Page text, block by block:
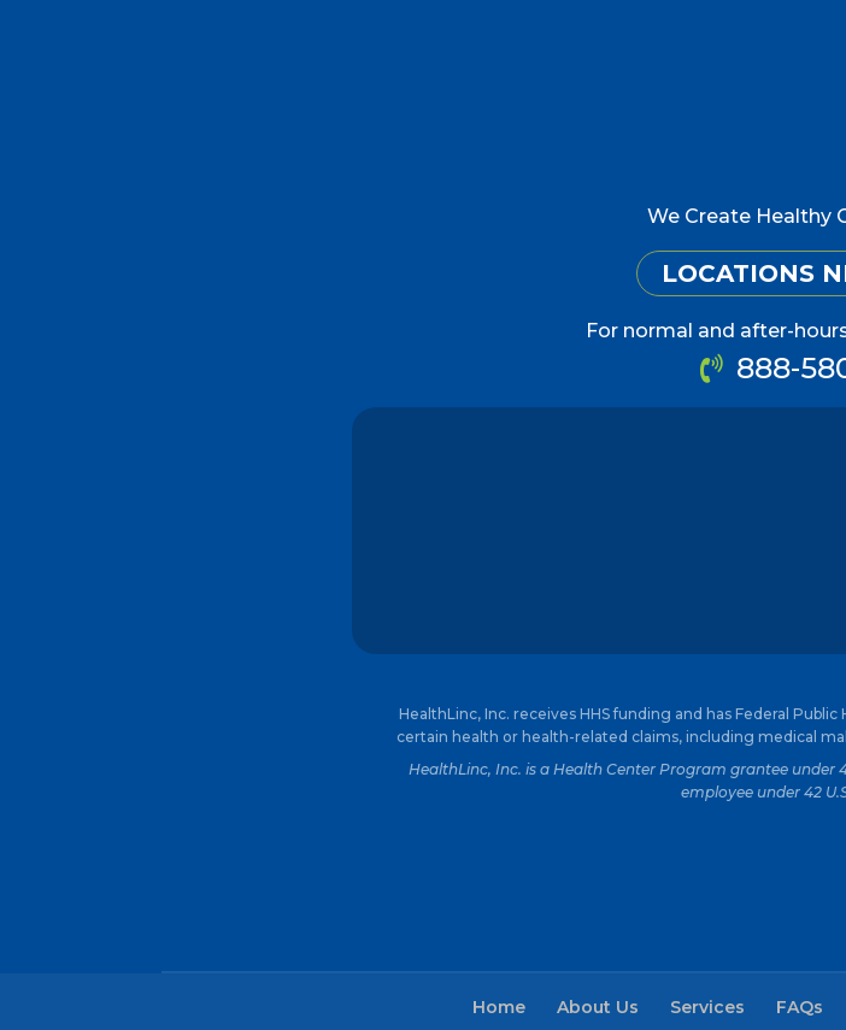
We Create Healthy
LOCATIONS
For normal and after-
888-
HealthLinc, Inc. receives HHS funding and has Federal
certain health or health-related claims, including medical
HealthLinc, Inc. is a Health Center Program grantee under
employee under 42
Home About Us Services FAQs